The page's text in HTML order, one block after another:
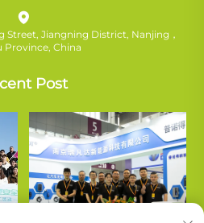
Street, Jiangning District, Nanjing，
Province, China
Post